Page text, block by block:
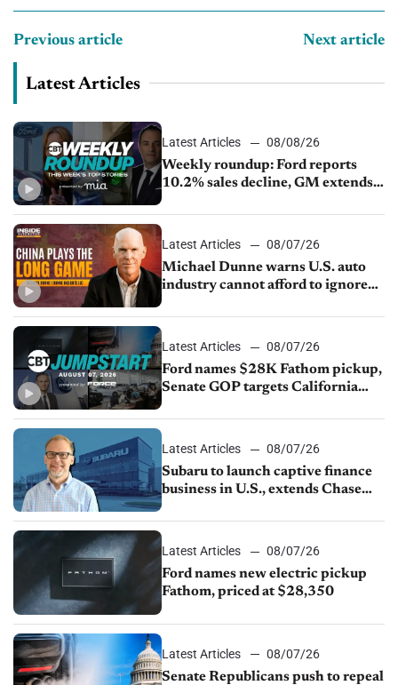
Previous article Next article
Latest Articles
Latest Articles
08/08/26
Weekly roundup: Ford reports
10.2% sales decline, GM extends
sales slip in July
Latest Articles
08/07/26
Michael Dunne warns U.S. auto
industry cannot afford to ignore
Latest Articles
08/07/26
Ford names $28K Fathom pickup,
Senate GOP targets California
1.4%
Latest Articles
08/07/26
Subaru to launch captive finance
business in U.S., extends Chase
Latest Articles
08/07/26
Ford names new electric pickup
Fathom, priced at $28,350
Latest Articles
08/07/26
Senate Republicans push to repeal